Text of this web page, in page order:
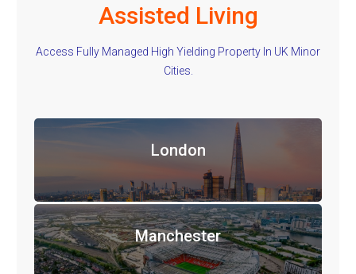
Assisted Living
Access Fully Managed High Yielding Property In UK Minor
Cities.
London
Manchester